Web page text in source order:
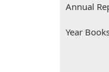
Annual
Year